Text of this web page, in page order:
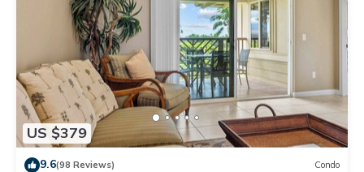
US $379
9.6(98 Reviews) Condo